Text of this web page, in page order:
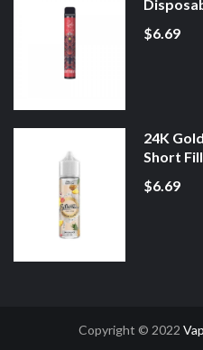
$6.69
24K
Short
$6.69
Copyright © 2022
Online Casino Uk